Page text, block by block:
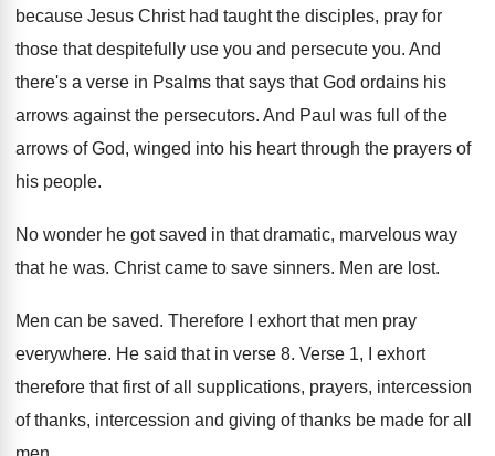
because Jesus Christ had taught the disciples, pray for
those that despitefully use you and persecute you. And
there's a verse in Psalms that says that God ordains his
arrows against the persecutors. And Paul was full of the
arrows of God, winged into his heart through the prayers of
his people.
No wonder he got saved in that dramatic, marvelous way
that he was. Christ came to save sinners. Men are lost.
Men can be saved. Therefore I exhort that men pray
everywhere. He said that in verse 8. Verse 1, I exhort
therefore that first of all supplications, prayers, intercession
of thanks, intercession and giving of thanks be made for all